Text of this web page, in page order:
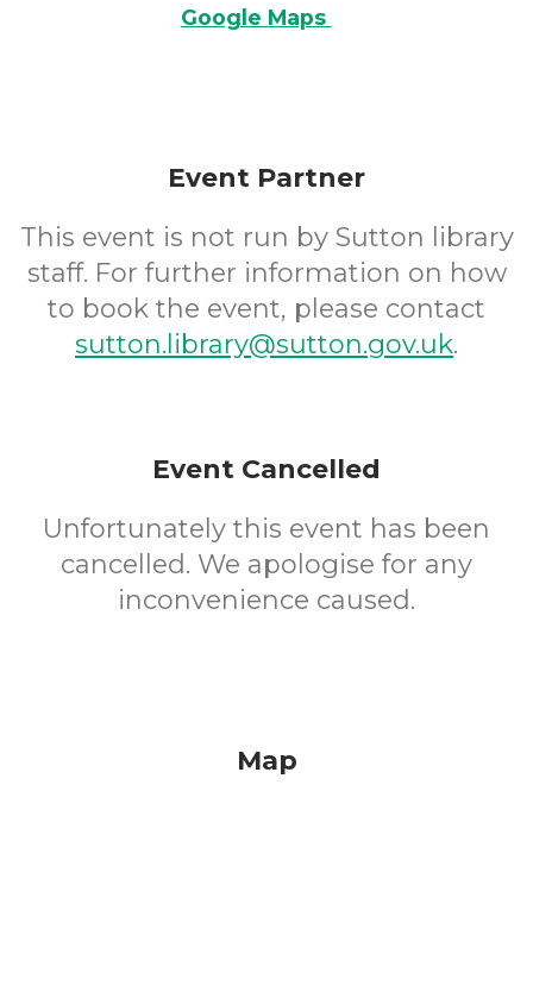
Google Maps
Event Partner
This event is not run by Sutton library
staff. For further information on how
to book the event, please contact
sutton.library@sutton.gov.uk.
Event Cancelled
Unfortunately this event has been
cancelled. We apologise for any
inconvenience caused.
Map